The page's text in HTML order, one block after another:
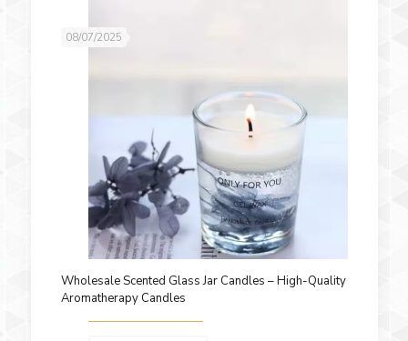
08/07/2025
Wholesale Scented Glass Jar Candles – High-Quality
Aromatherapy Candles